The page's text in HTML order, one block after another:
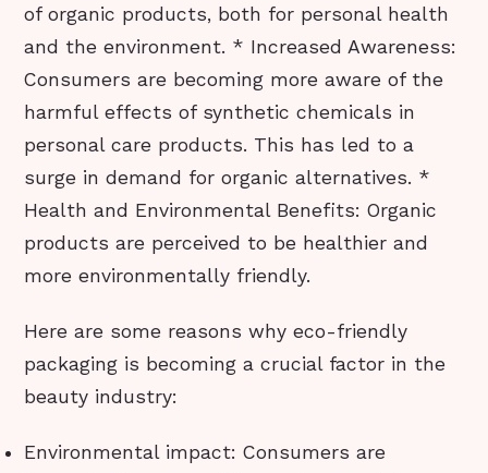
of organic products, both for personal health
and the environment. * Increased Awareness:
Consumers are becoming more aware of the
harmful effects of synthetic chemicals in
personal care products. This has led to a
surge in demand for organic alternatives. *
Health and Environmental Benefits: Organic
products are perceived to be healthier and
more environmentally friendly.
Here are some reasons why eco-friendly
packaging is becoming a crucial factor in the
beauty industry:
Environmental impact: Consumers are